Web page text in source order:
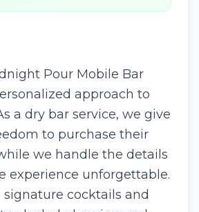
Pour Mobile Bar
approach to
a dry bar service, we give
to purchase their
we handle the details
experience unforgettable.
cocktails and